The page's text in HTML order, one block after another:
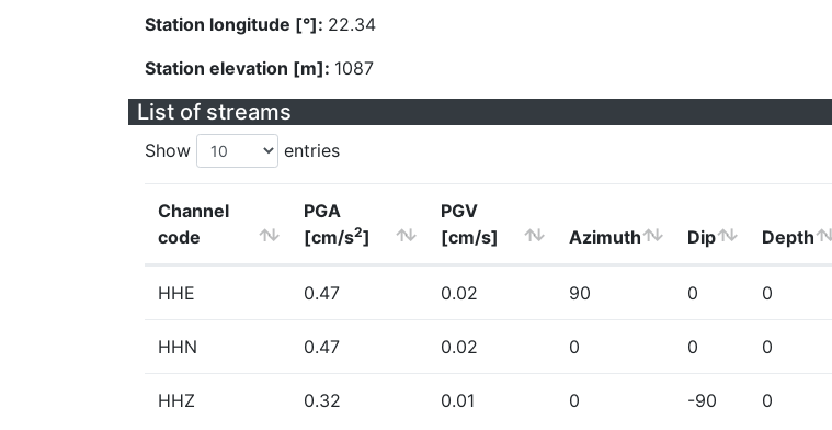
Station longitude [°]: 22.34
Station elevation [m]: 1087
List of streams
Show entries
Channel
code
PGA
[cm/s2]
PGV
[cm/s]
Azimuth Dip Depth
HHE 0.47 0.02 90 0 0
HHN 0.47 0.02 0 0 0
HHZ 0.32 0.01 0 -90 0